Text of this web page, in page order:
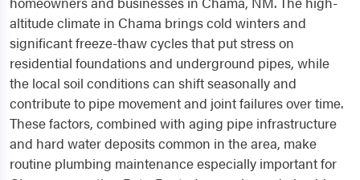
altitude climate in Chama brings cold winters and
significant freeze-thaw cycles that put stress on
residential foundations and underground pipes, while
the local soil conditions can shift seasonally and
contribute to pipe movement and joint failures over time.
These factors, combined with aging pipe infrastructure
and hard water deposits common in the area, make
routine plumbing maintenance especially important for